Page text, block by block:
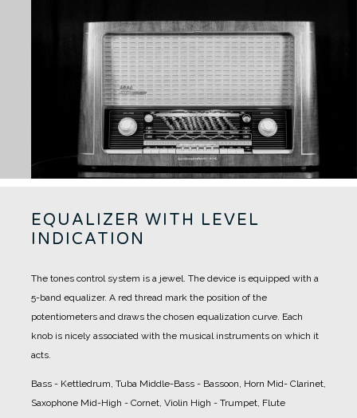
EQUALIZER WITH LEVEL
INDICATION
The tones control system is a jewel. The device is equipped with a
5-band equalizer. A red thread mark the position of the
potentiometers and draws the chosen equalization curve. Each
knob is nicely associated with the musical instruments on which it
acts.
Bass - Kettledrum, Tuba Middle-Bass - Bassoon, Horn Mid- Clarinet,
Saxophone Mid-High - Cornet, Violin High - Trumpet, Flute